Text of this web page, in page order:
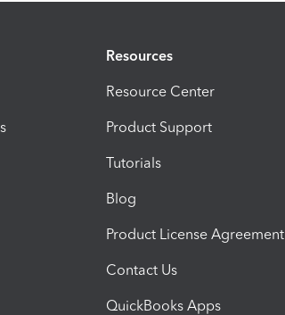
Resources
Resource Center
Product Support
Tutorials
Blog
Product License Agreement
Contact Us
QuickBooks Apps